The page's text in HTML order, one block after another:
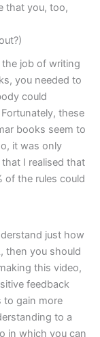
that you, too,
job of writing
you needed to
could
these
books seem to
it was only
I realised that
of the rules could
just how
then you should
this video,
feedback
to gain more
to a
in which you can